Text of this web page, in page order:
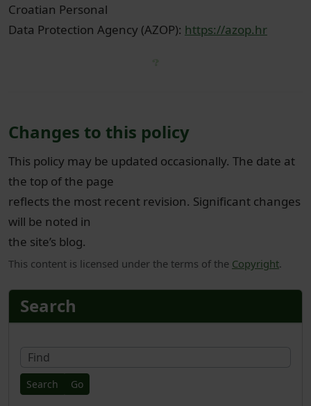
Croatian Personal
Data Protection Agency (AZOP): https://azop.hr
Changes to this policy
This policy may be updated occasionally. The date at
the top of the page
reflects the most recent revision. Significant changes
will be noted in
the site’s blog.
This content is licensed under the terms of the Copyright.
More content and
Search